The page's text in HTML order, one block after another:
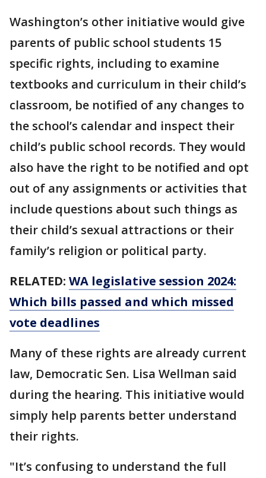
Washington’s other initiative would give
parents of public school students 15
specific rights, including to examine
textbooks and curriculum in their child’s
classroom, be notified of any changes to
the school’s calendar and inspect their
child’s public school records. They would
also have the right to be notified and opt
out of any assignments or activities that
include questions about such things as
their child’s sexual attractions or their
family’s religion or political party.
RELATED: WA legislative session 2024:
Which bills passed and which missed
vote deadlines
Many of these rights are already current
law, Democratic Sen. Lisa Wellman said
during the hearing. This initiative would
simply help parents better understand
their rights.
"It’s confusing to understand the full